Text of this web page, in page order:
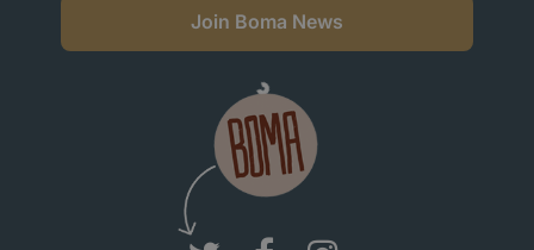
Join Boma News